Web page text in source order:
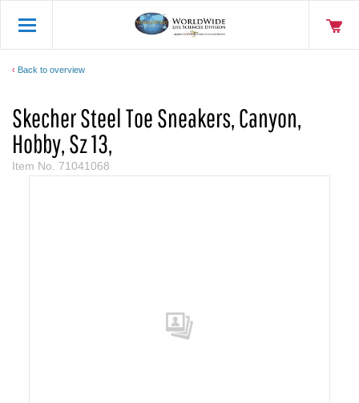
Back to overview
Skecher Steel Toe Sneakers, Canyon,
Hobby, Sz 13,
Item No. 71041068